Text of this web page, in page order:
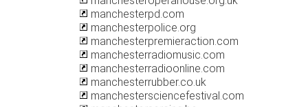
manchesterpd.com
manchesterpolice.org
manchesterpremieraction.com
manchesterradiomusic.com
manchesterradioonline.com
manchesterrubber.co.uk
manchestersciencefestival.com